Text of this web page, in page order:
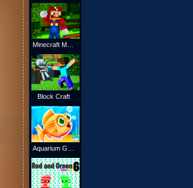
Minecraft Mario Online
Block Craft